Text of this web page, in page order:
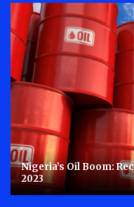
Nigeria’s Oil Boom:
2023